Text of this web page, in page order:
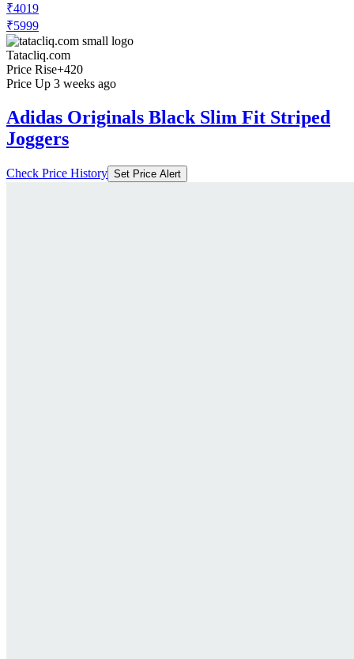
₹4019
₹5999
Tatacliq.com
Price Rise+420
Price Up 3 weeks ago
Adidas Originals Black Slim Fit Striped
Joggers
Check Price History Set Price Alert